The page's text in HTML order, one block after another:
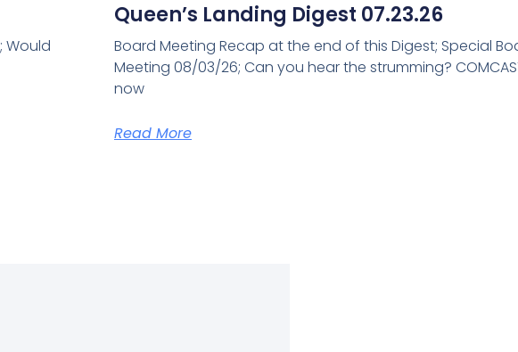
Would
Queen’s Landing Digest 07.23.26
Board Meeting Recap at the end of this Digest; Special
Meeting 08/03/26; Can you hear the strumming?
now
Read More